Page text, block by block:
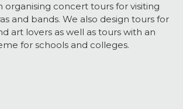
organising concert tours for visiting
and bands. We also design tours for
art lovers as well as tours with an
for schools and colleges.